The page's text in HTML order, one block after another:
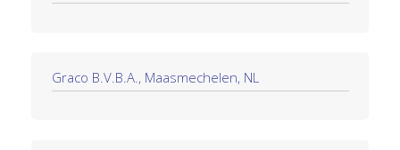
Graco B.V.B.A., Maasmechelen, NL